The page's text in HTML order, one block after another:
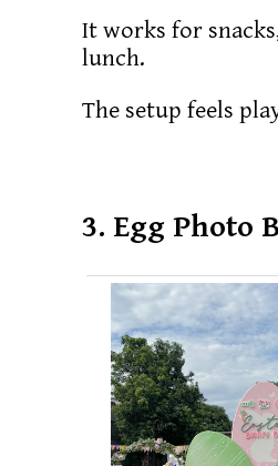
It works for
lunch.
The setup feels
3. Egg Photo